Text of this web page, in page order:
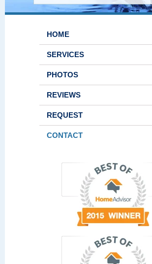
HOME
SERVICES
PHOTOS
REVIEWS
REQUEST
CONTACT